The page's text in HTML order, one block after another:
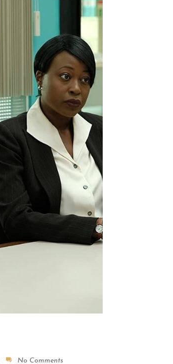
No Comments